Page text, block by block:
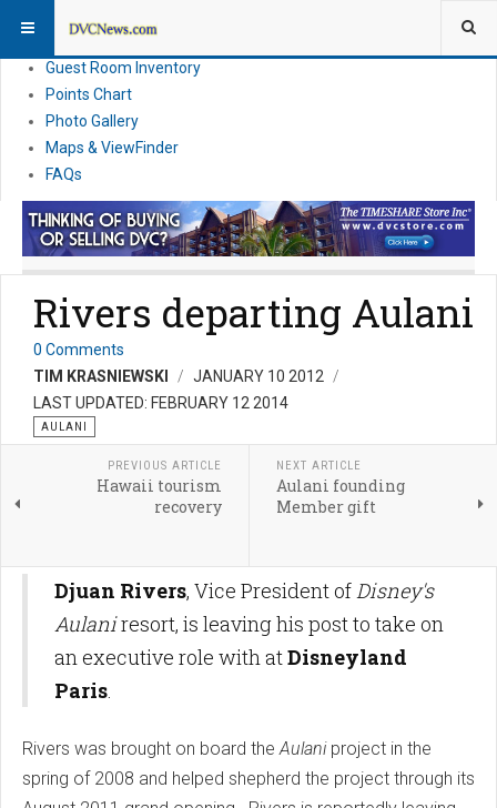
News
Guest Room Inventory
Points Chart
Photo Gallery
Maps & ViewFinder
FAQs
Rivers departing Aulani
0 Comments
TIM KRASNIEWSKI
JANUARY 10 2012
LAST UPDATED: FEBRUARY 12 2014
AULANI
PREVIOUS ARTICLE
Hawaii tourism
recovery
NEXT ARTICLE
Aulani founding
Member gift
Djuan Rivers, Vice President ofDisney's
Aulaniresort, is leaving his post to take on
an executive role with atDisneyland
Paris.
Rivers was brought on board theAulaniproject in the
spring of 2008 and helped shepherd the project through its